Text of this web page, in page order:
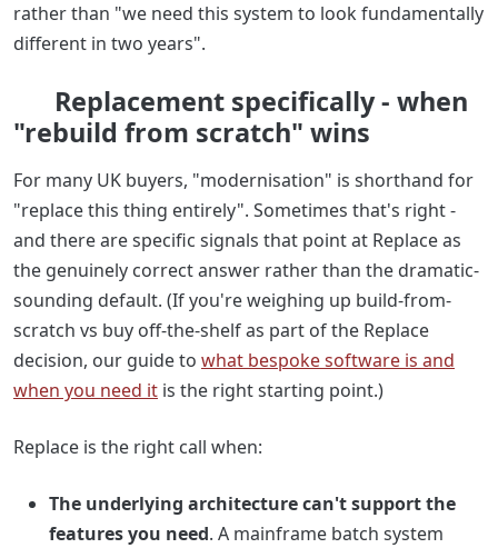
rather than "we need this system to look fundamentally
different in two years".
Replacement specifically - when
"rebuild from scratch" wins
For many UK buyers, "modernisation" is shorthand for
"replace this thing entirely". Sometimes that's right -
and there are specific signals that point at Replace as
the genuinely correct answer rather than the dramatic-
sounding default. (If you're weighing up build-from-
scratch vs buy off-the-shelf as part of the Replace
decision, our guide to what bespoke software is and
when you need it is the right starting point.)
Replace is the right call when:
The underlying architecture can't support the
features you need. A mainframe batch system